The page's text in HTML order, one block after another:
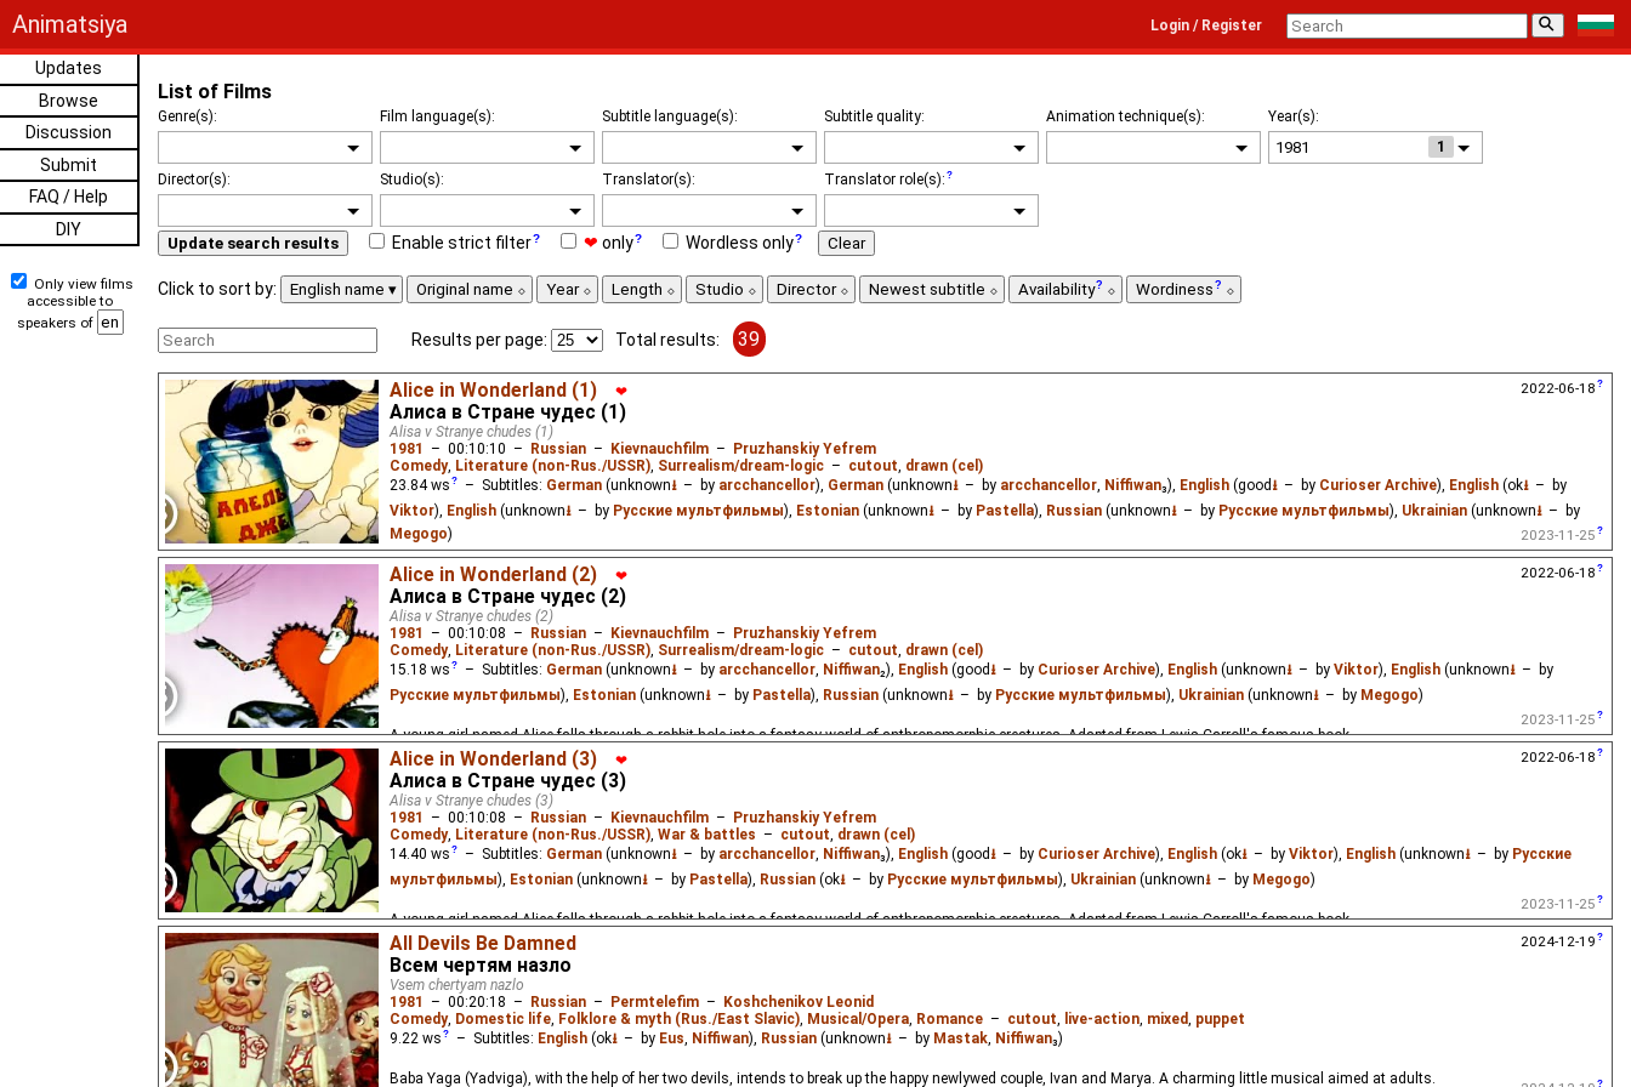
Animatsiya ⚲
Login / Register
Updates
Browse
Discussion
Submit
FAQ / Help
DIY
Only view films
accessible to
speakers of
List of Films
Genre(s): Film language(s): Subtitle language(s): Subtitle quality: Animation technique(s):
Year(s):
1
Director(s):
Studio(s): Translator(s): Translator role(s):
Update search results Enable strict filter ❤ only Wordless only Clear
Click to sort by: English name Original name Year Length Studio Director Newest subtitle Availability Wordiness
Results per page: Total results: 39
Alice in Wonderland (1) ❤
Алиса в Стране чудес (1)
Alisa v Stranye chudes (1)
1981
– 00:10:10 – Russian – Kievnauchfilm – Pruzhanskiy Yefrem
Comedy, Literature (non-Rus./USSR) Surrealism/dream-logic – cutout drawn (cel)
23.84 ws – Subtitles: German(unknown⭳– by arcchancellor), German(unknown⭳– by arcchancellor, Niffiwan₃), English(good ⭳– by Curioser Archive), English(ok⭳– by
Viktor), English (unknown⭳– by Русские мультфильмы), Estonian (unknown⭳– by Pastella), Russian (unknown⭳– by Русские мультфильмы), Ukrainian (unknown⭳– by
Megogo)
A young girl named Alice falls through a rabbit hole into a fantasy world of anthropomorphic creatures. Adapted from Lewis Carroll's famous book.
2023-11-25
2022-06-18
Alice in Wonderland (2) ❤
Алиса в Стране чудес (2)
Alisa v Stranye chudes (2)
1981
– 00:10:08 – Russian – Kievnauchfilm – Pruzhanskiy Yefrem
Comedy, Literature (non-Rus./USSR) Surrealism/dream-logic – cutout drawn (cel)
15.18 ws – Subtitles: German(unknown⭳– by arcchancellor, Niffiwan₂), English(good ⭳– by Curioser Archive), English(unknown⭳– by Viktor), English(unknown⭳– by
Русские мультфильмы), Estonian (unknown⭳– by Pastella), Russian (unknown⭳– by Русские мультфильмы), Ukrainian (unknown⭳– by Megogo)
A young girl named Alice falls through a rabbit hole into a fantasy world of anthropomorphic creatures. Adapted from Lewis Carroll's famous book.
2023-11-25
2022-06-18
Alice in Wonderland (3) ❤
Алиса в Стране чудес (3)
Alisa v Stranye chudes (3)
1981
– 00:10:08 – Russian – Kievnauchfilm – Pruzhanskiy Yefrem
Comedy, Literature (non-Rus./USSR) War & battles – cutout drawn (cel)
14.40 ws – Subtitles: German(unknown⭳– by arcchancellor, Niffiwan₃), English(good ⭳– by Curioser Archive), English(ok⭳– by Viktor), English(unknown⭳– by Русские
мультфильмы), Estonian (unknown⭳– by Pastella), Russian (ok⭳– by Русские мультфильмы), Ukrainian (unknown⭳– by Megogo)
A young girl named Alice falls through a rabbit hole into a fantasy world of anthropomorphic creatures. Adapted from Lewis Carroll's famous book.
2023-11-25
2022-06-18
All Devils Be Damned
Всем чертям назло
Vsem chertyam nazlo
1981
– 00:20:18 – Russian – Permtelefim – Koshchenikov Leonid
Comedy, Domestic life Folklore & myth (Rus./East Slavic) Musical/Opera Romance – cutout live-action mixed
puppet
9.22 ws – Subtitles: English(ok⭳– by Eus Niffiwan), Russian(unknown⭳– by Mastak, Niffiwan₃)
Baba Yaga (Yadviga), with the help of her two devils, intends to break up the happy newlywed couple, Ivan and Marya. A charming little musical aimed at adults.
2024-12-19